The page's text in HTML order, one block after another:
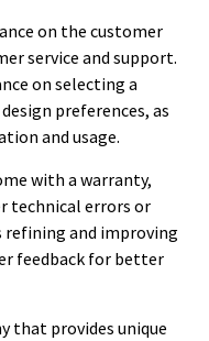
on the customer
service and support.
on selecting a
preferences, as
and usage.
with a warranty,
technical errors or
refining and improving
feedback for better
that provides unique